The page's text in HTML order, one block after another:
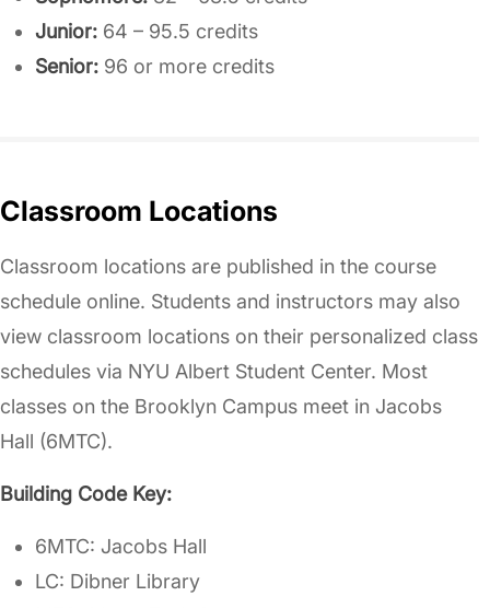
Junior: 64 – 95.5 credits
Senior: 96 or more credits
Classroom Locations
Classroom locations are published in the course
schedule online. Students and instructors may also
view classroom locations on their personalized class
schedules via NYU Albert Student Center. Most
classes on the Brooklyn Campus meet in Jacobs
Hall (6MTC).
Building Code Key:
6MTC: Jacobs Hall
LC: Dibner Library